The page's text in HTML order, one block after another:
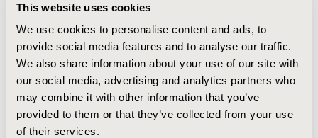
This website uses cookies
We use cookies to personalise content and ads, to
provide social media features and to analyse our traffic.
We also share information about your use of our site with
our social media, advertising and analytics partners who
may combine it with other information that you’ve
provided to them or that they’ve collected from your use
of their services.
three groups. CONCLUSIONS: Our results showed that
there is a positive association between sUA levels and
gout-related healthcare utilization and costs. Lowering
and maintaining sUA levels <6 mg/dL may lead to lower
gout-related healthcare costs and decrease gout-
related utilization of services. Further study is
warranted.